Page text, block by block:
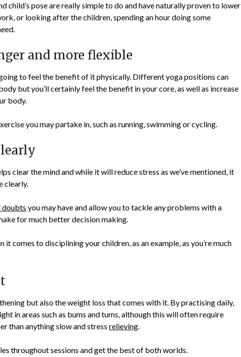
child’s pose are really simple to do and have naturally proven to lower
or looking after the children, spending an hour doing some
and more flexible
going to feel the benefit of it physically. Different yoga positions can
but you’ll certainly feel the benefit in your core, as well as increase
body.
you may partake in, such as running, swimming or cycling.
clear the mind and while it will reduce stress as we’ve mentioned, it
clearly.
doubts you may have and allow you to tackle any problems with a
for much better decision making.
it comes to disciplining your children, as an example, as you’re much
but also the weight loss that comes with it. By practising daily,
in areas such as bums and tums, although this will often require
than anything slow and stressrelieving.
throughout sessions and get the best of both worlds.